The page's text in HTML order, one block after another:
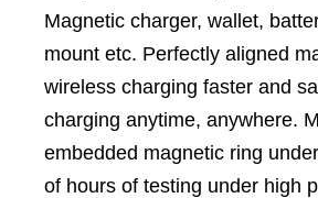
Magnetic charger, wallet,
mount etc. Perfectly aligned
wireless charging faster and
charging anytime, anywhere.
embedded magnetic ring
of hours of testing under high